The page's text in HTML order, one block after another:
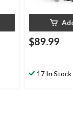
$89.99
17 In Stock